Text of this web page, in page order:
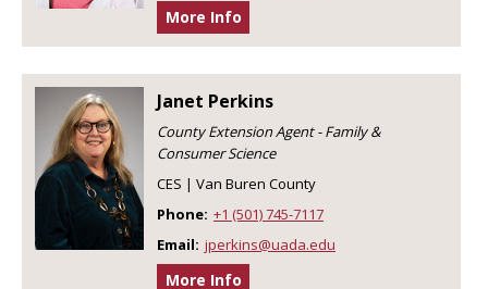
More Info
Janet Perkins
County Extension Agent - Family &
Consumer Science
CES | Van Buren County
Phone: +1 (501) 745-7117
Email: jperkins@uada.edu
More Info